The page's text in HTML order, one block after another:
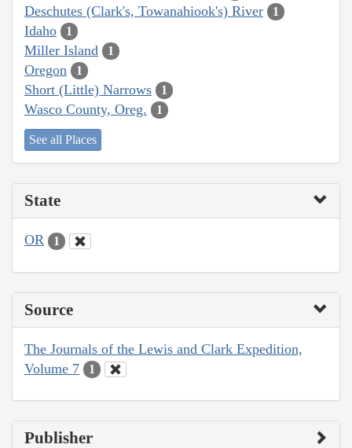
Deschutes (Clark's, Towanahiook's) River 1
Idaho 1
Miller Island 1
Oregon 1
Short (Little) Narrows 1
Wasco County, Oreg. 1
See all Places
State
OR 1
Source
The Journals of the Lewis and Clark Expedition,
Volume 7
1
Publisher